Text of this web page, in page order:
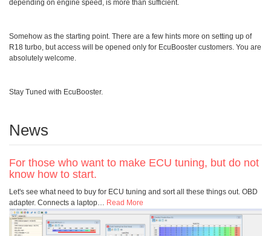
depending on engine speed, is more than sufficient.
Somehow as the starting point. There are a few hints more on setting up of
R18 turbo, but access will be opened only for EcuBooster customers. You are
absolutely welcome.
Stay Tuned with EcuBooster.
News
For those who want to make ECU tuning, but do not
know how to start.
Let's see what need to buy for ECU tuning and sort all these things out. OBD
adapter. Connects a laptop… Read More